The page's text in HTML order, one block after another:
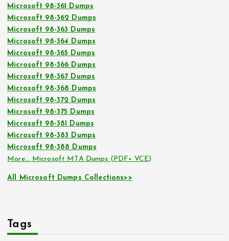
Microsoft 98-361 Dumps
Microsoft 98-362 Dumps
Microsoft 98-363 Dumps
Microsoft 98-364 Dumps
Microsoft 98-365 Dumps
Microsoft 98-366 Dumps
Microsoft 98-367 Dumps
Microsoft 98-368 Dumps
Microsoft 98-372 Dumps
Microsoft 98-375 Dumps
Microsoft 98-381 Dumps
Microsoft 98-383 Dumps
Microsoft 98-388 Dumps
More… Microsoft MTA Dumps (PDF+ VCE)
All Microsoft Dumps Collections>>
Tags